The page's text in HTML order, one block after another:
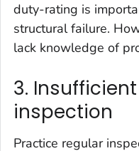
duty-rating is
structural failure.
lack knowledge of
3.
inspection
Practice regular